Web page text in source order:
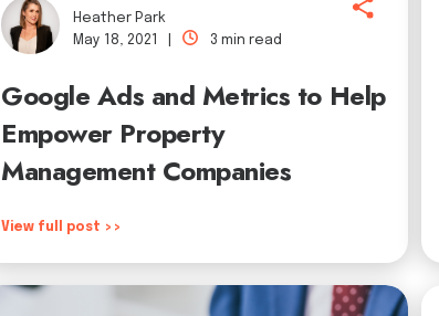
Heather Park
May 18, 2021 |
3 min read
Google Ads and Metrics to Help
Empower Property
Management Companies
View full post >>